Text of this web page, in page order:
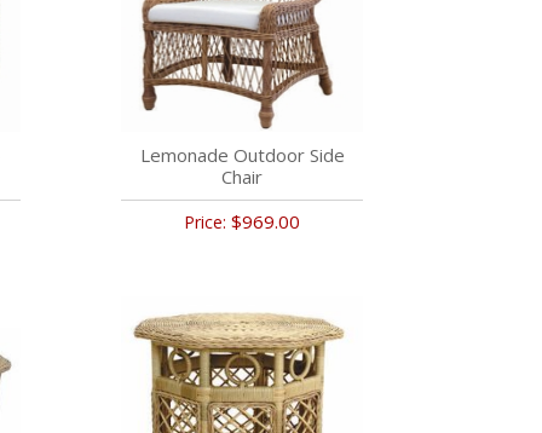
Lemonade Outdoor Side
Chair
Price: $969.00